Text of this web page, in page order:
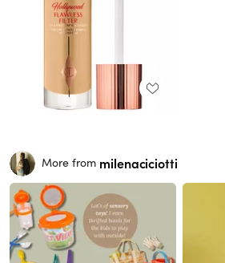
More from milenaciciotti